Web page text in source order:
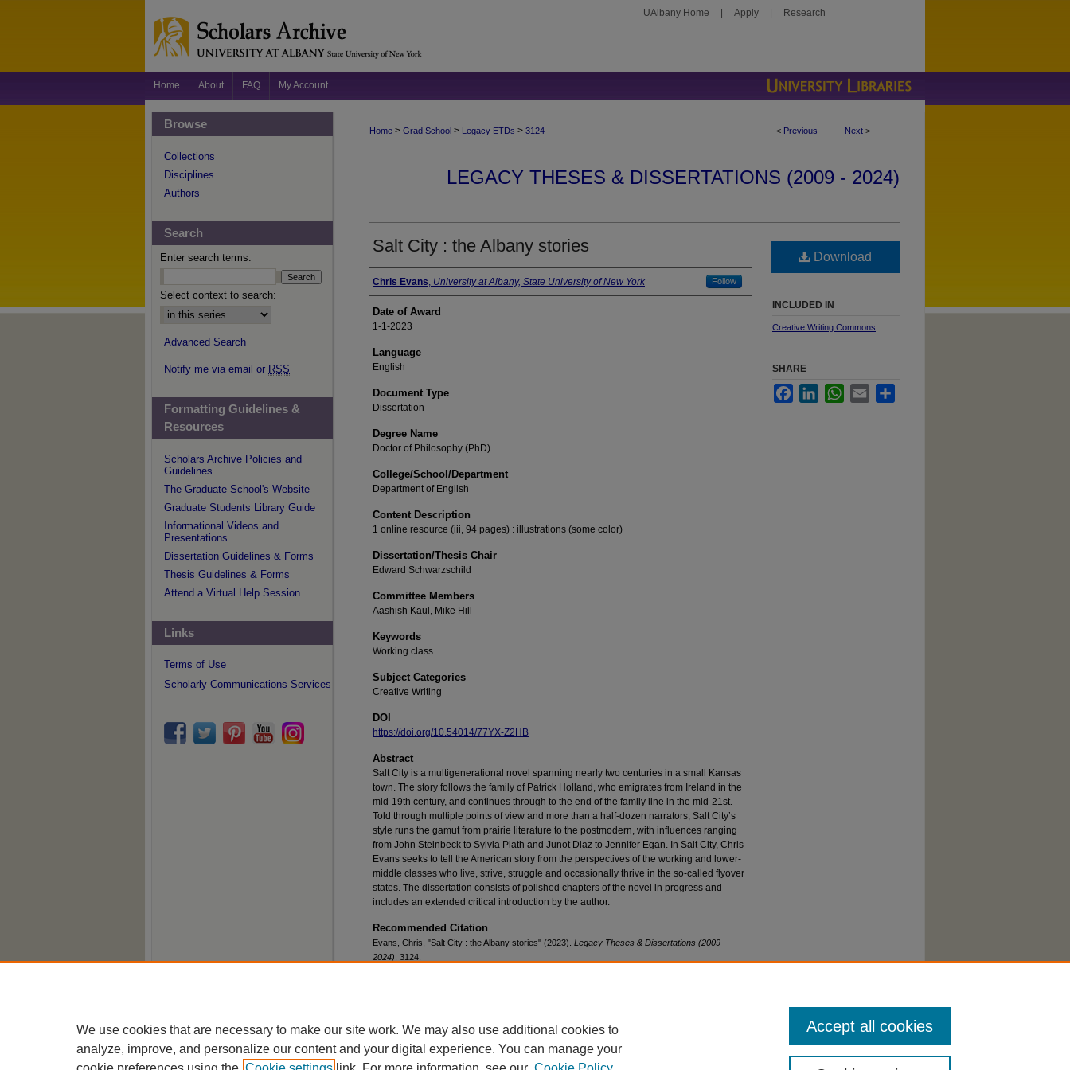
UAlbany Home Apply Research
Home About FAQ My Account
< Previous Next >
Home > Grad School > Legacy ETDs > 3124
LEGACY THESES & DISSERTATIONS (2009 - 2024)
Salt City : the Albany stories
Author
Chris Evans, University at Albany, State University of New York Follow
Date of Award
1-1-2023
Language
English
Document Type
Dissertation
Degree Name
Doctor of Philosophy (PhD)
College/School/Department
Department of English
Content Description
1 online resource (iii, 94 pages) : illustrations (some color)
Dissertation/Thesis Chair
Edward Schwarzschild
Committee Members
Aashish Kaul, Mike Hill
Keywords
Working class
Subject Categories
Creative Writing
DOI
https://doi.org/10.54014/77YX-Z2HB
Abstract
Salt City is a multigenerational novel spanning nearly two centuries in a small Kansas
town. The story follows the family of Patrick Holland, who emigrates from Ireland in the
mid-19th century, and continues through to the end of the family line in the mid-21st.
Told through multiple points of view and more than a half-dozen narrators, Salt City’s
style runs the gamut from prairie literature to the postmodern, with influences ranging
from John Steinbeck to Sylvia Plath and Junot Diaz to Jennifer Egan. In Salt City, Chris
Evans seeks to tell the American story from the perspectives of the working and lower-
middle classes who live, strive, struggle and occasionally thrive in the so-called flyover
states. The dissertation consists of polished chapters of the novel in progress and
includes an extended critical introduction by the author.
Recommended Citation
Evans, Chris, "Salt City : the Albany stories" (2023). Legacy Theses & Dissertations (2009 -
2024) . 3124.
Download
INCLUDED IN
Creative Writing Commons
SHARE
FacebookLinkedInWhatsApp
Email
Browse
Collections
Disciplines
Authors
Search
Enter search terms:
Select context to search:
Advanced Search
Notify me via email or RSS
Formatting Guidelines &
Resources
Scholars Archive Policies and
Guidelines
The Graduate School's Website
Graduate Students Library Guide
Informational Videos and
Presentations
Dissertation Guidelines & Forms
Thesis Guidelines & Forms
Attend a Virtual Help Session
Links
Terms of Use
Scholarly Communications Services
We use cookies that are necessary to make our site work. We may also use additional cookies to
analyze, improve, and personalize our content and your digital experience. You can manage your
Accept all cookies